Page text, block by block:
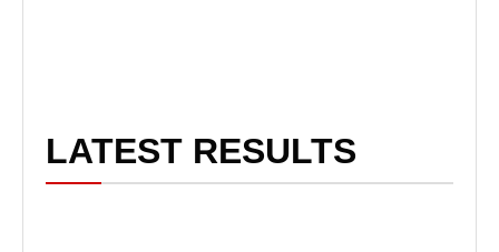
LATEST RESULTS